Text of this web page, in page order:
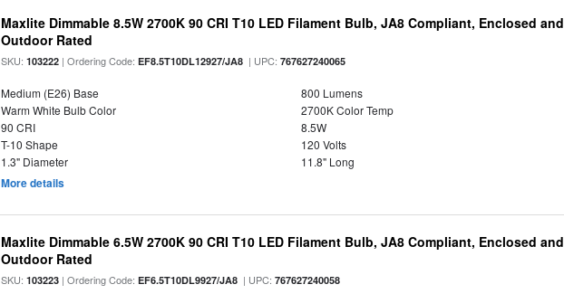
Maxlite Dimmable 8.5W 2700K 90 CRI T10 LED Filament Bulb, JA8 Compliant, Enclosed and
Outdoor Rated
SKU:103222 | Ordering Code:EF8.5T10DL12927/JA8 | UPC:767627240065
Medium (E26) Base
800 Lumens
Warm White Bulb Color
2700K Color Temp
90 CRI
8.5W
T-10 Shape
120 Volts
1.3" Diameter
11.8" Long
More details
Maxlite Dimmable 6.5W 2700K 90 CRI T10 LED Filament Bulb, JA8 Compliant, Enclosed and
Outdoor Rated
SKU:103223 | Ordering Code:EF6.5T10DL9927/JA8 | UPC:767627240058